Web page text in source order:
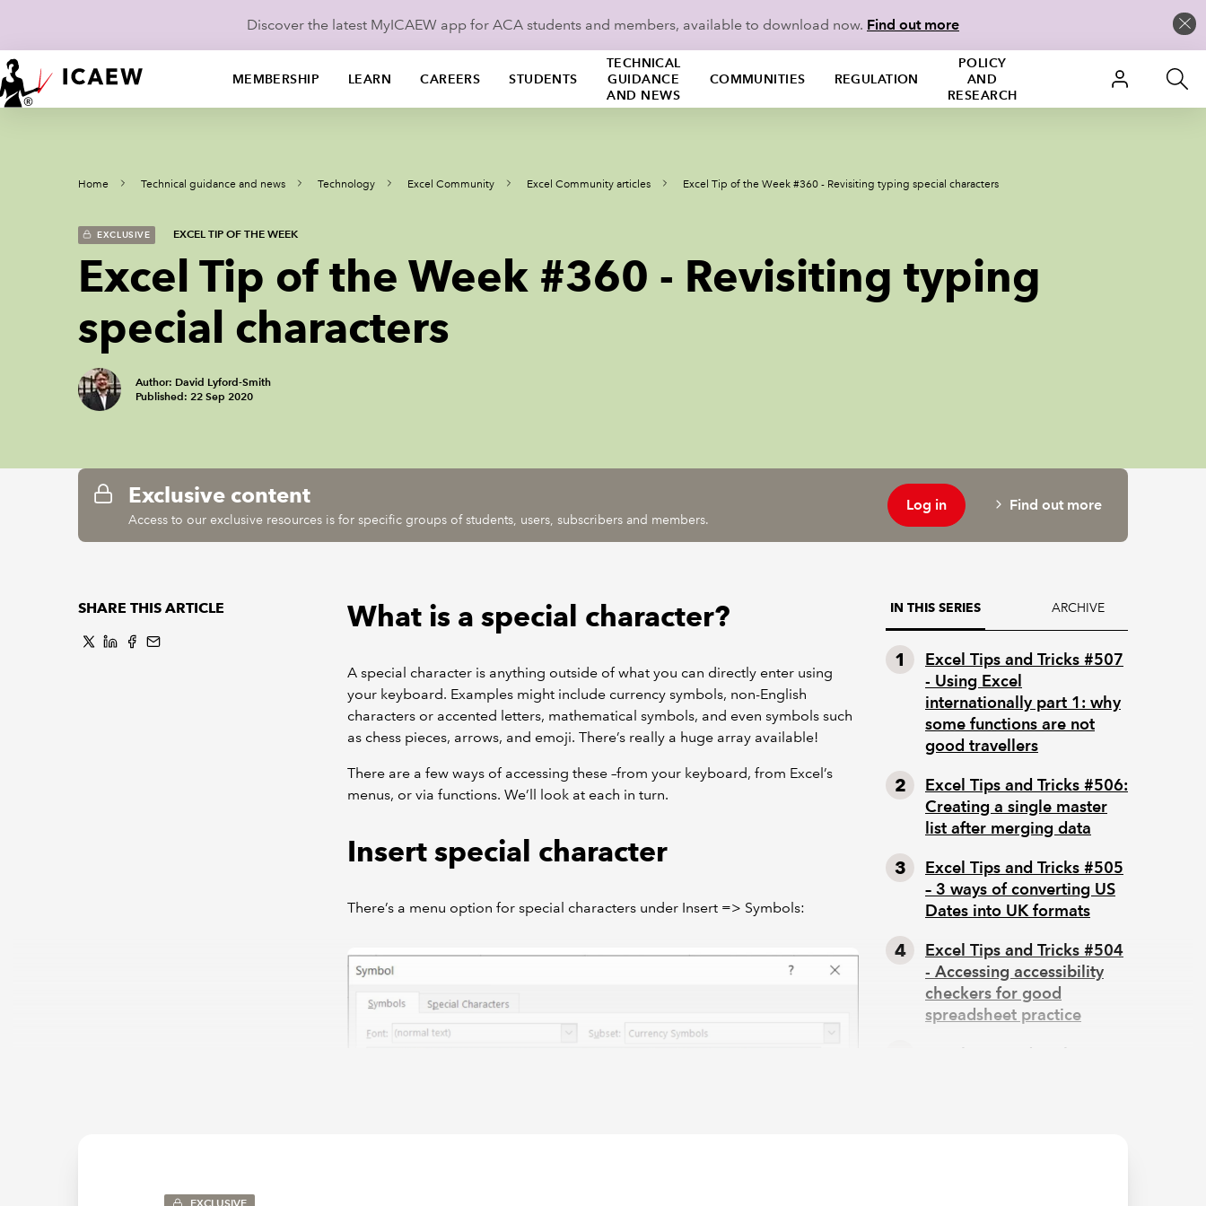
Discover the latest MyICAEW app for ACA students and members, available to download now. Find out more
MEMBERSHIP LEARN CAREERS STUDENTS
TECHNICAL
GUIDANCE
AND NEWS
COMMUNITIES REGULATION
POLICY
AND
RESEARCH
Home Technical guidance and news Technology Excel Community Excel Community articles Excel Tip of the Week #360 - Revisiting typing special characters
EXCLUSIVE EXCEL TIP OF THE WEEK
Excel Tip of the Week #360 - Revisiting typing
special characters
Author: David Lyford-Smith
Published: 22 Sep 2020
Exclusive content
Access to our exclusive resources is for specific groups of students, users, subscribers and members.
Log in Find out more
SHARE THIS ARTICLE What is a special character?
A special character is anything outside of what you can directly enter using
your keyboard. Examples might include currency symbols, non-English
characters or accented letters, mathematical symbols, and even symbols such
as chess pieces, arrows, and emoji. There’s really a huge array available!
There are a few ways of accessing these –from your keyboard, from Excel’s
menus, or via functions. We’ll look at each in turn.
Insert special character
There’s a menu option for special characters under Insert => Symbols:
IN THIS SERIES ARCHIVE
Excel Tips and Tricks #507
- Using Excel
internationally part 1: why
some functions are not
good travellers
Excel Tips and Tricks #506:
Creating a single master
list after merging data
Excel Tips and Tricks #505
– 3 ways of converting US
Dates into UK formats
Excel Tips and Tricks #504
- Accessing accessibility
checkers for good
spreadsheet practice
Excel Tips and Tricks #503
EXCLUSIVE